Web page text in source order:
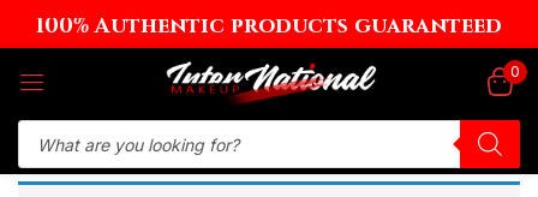
0
100% Authentic products guaranteed
Sign in